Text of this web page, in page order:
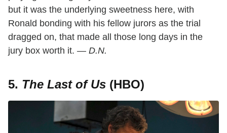
but it was the underlying sweetness here, with
Ronald bonding with his fellow jurors as the trial
dragged on, that made all those long days in the
jury box worth it. — D.N.
5. The Last of Us (HBO)